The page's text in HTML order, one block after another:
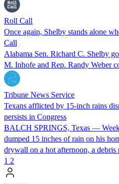
Roll Call
Once again, Shelby stands alone
Call
Alabama Sen. Richard C. Shelby
M. Inhofe and Rep. Randy Weber
Tribune News Service
Texans afflicted by 15-inch rains
persists in Congress
BALCH SPRINGS, Texas —
dumped 15 inches of rain on his
drywall on a hot afternoon, a
1 2